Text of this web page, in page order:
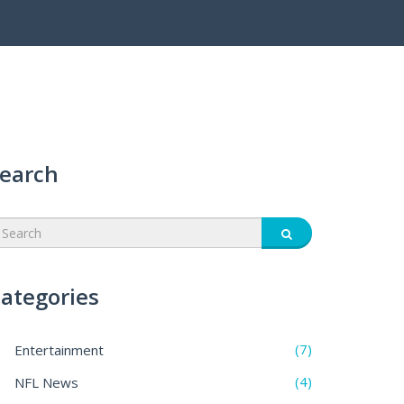
Entertainment
(7)
NFL News
(4)